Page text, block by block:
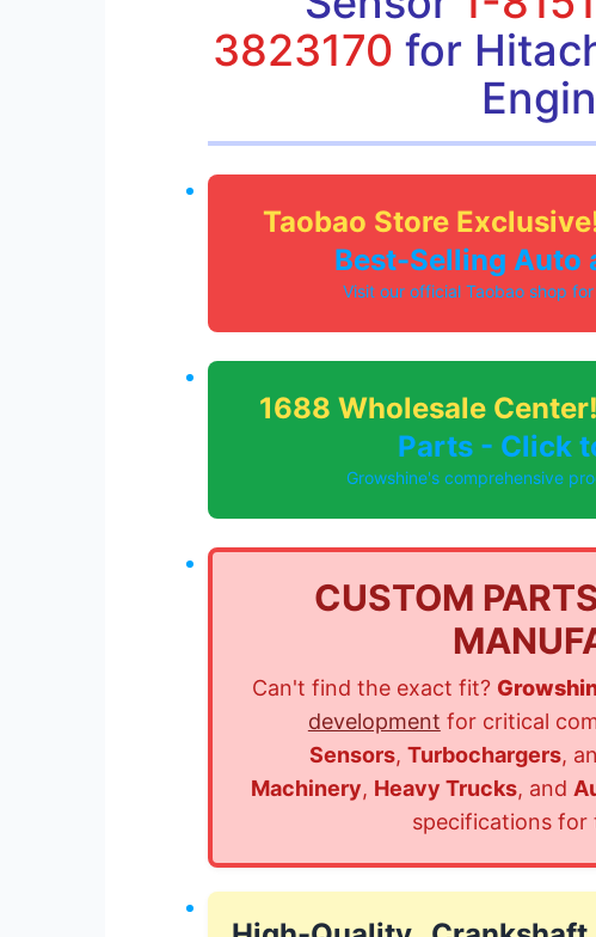
3823170 for
Taobao Store
Best-Selling Auto
Visit our official Taobao shop
1688 Wholesale Center!
Parts - Click
Growshine's comprehensive
CUSTOM
Can't find the exact fit?
development for critical
Sensors,Turbochargers,
Machinery, Heavy Trucks, and
specifications for